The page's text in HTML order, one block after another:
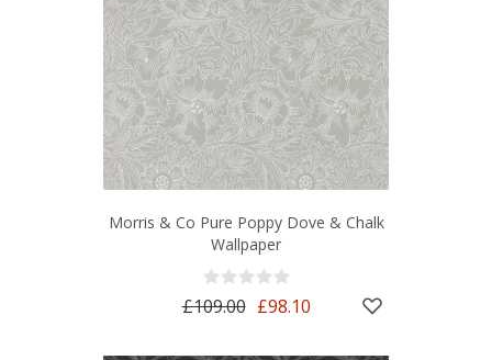
Morris & Co Pure Poppy Dove & Chalk
Wallpaper
£109.00 £98.10